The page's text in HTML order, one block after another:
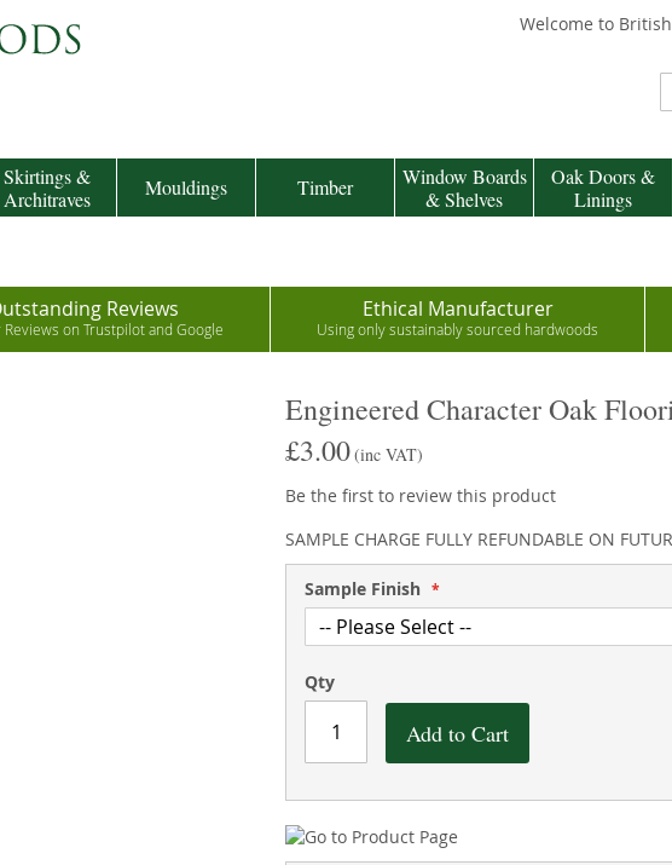
Welcome to
Skirtings &
Architraves
Mouldings Timber
Window Boards
& Shelves
Oak Doors &
Linings
Reviews
Reviews on Trustpilot and Google
Ethical Manufacturer
Using only sustainably sourced hardwoods
Engineered Character Oak
£3.00(inc VAT)
Be the first to review this product
SAMPLE CHARGE FULLY REFUNDABLE ON
Sample Finish
Qty
Add to Cart